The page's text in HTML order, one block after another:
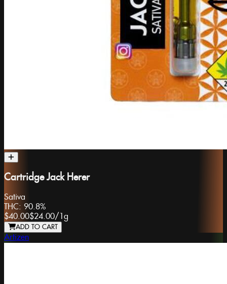
Cartridge Jack Herer
Sativa
THC: 90.8%
$40.00$24.00/1g
ADD TO CART
Artizen